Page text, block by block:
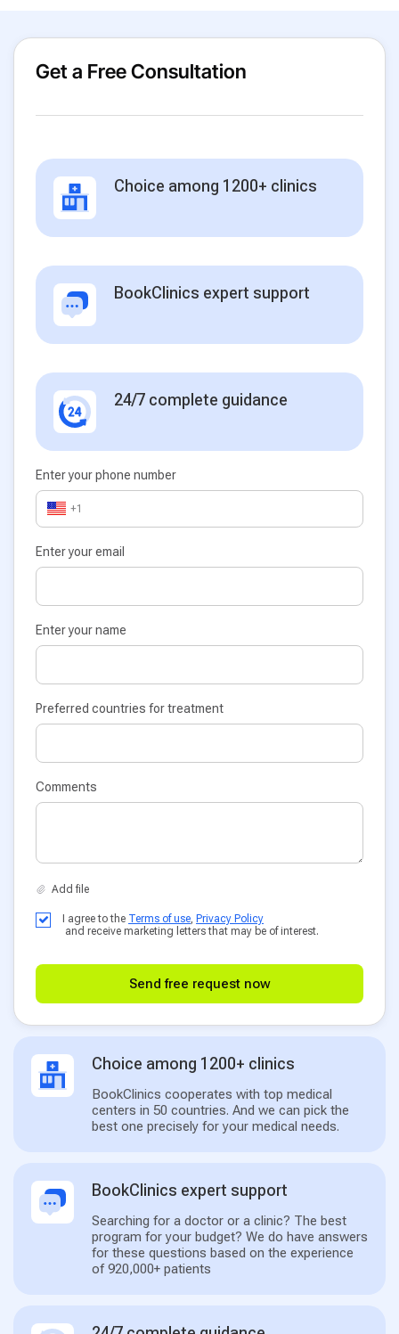
Get a Free Consultation
Choice among 1200+ clinics
BookClinics expert support
24/7 complete guidance
Enter your phone number
+1
Enter your email
Enter your name
Preferred countries for treatment
Comments
I agree to the Terms of use, Privacy Policy
and receive marketing letters that may be of interest.
Send free request now
Choice among 1200+ clinics
BookClinics cooperates with top medical
centers in 50 countries. And we can pick the
best one precisely for your medical needs.
BookClinics expert support
Searching for a doctor or a clinic? The best
program for your budget? We do have answers
for these questions based on the experience
of 920,000+ patients